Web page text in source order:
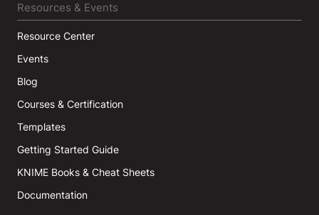
Resources & Events
Resource Center
Events
Blog
Courses & Certification
Templates
Getting Started Guide
KNIME Books & Cheat Sheets
Documentation